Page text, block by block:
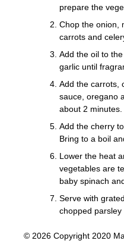
prepare the
Chop the onion,
carrots and
Add the oil to
garlic until
Add the carrots,
sauce, oregano
about 2 minutes.
Add the cherry
Bring to a boil
Lower the heat
vegetables are
baby spinach
Serve with
chopped parsley
© 2026 Copyright 2020